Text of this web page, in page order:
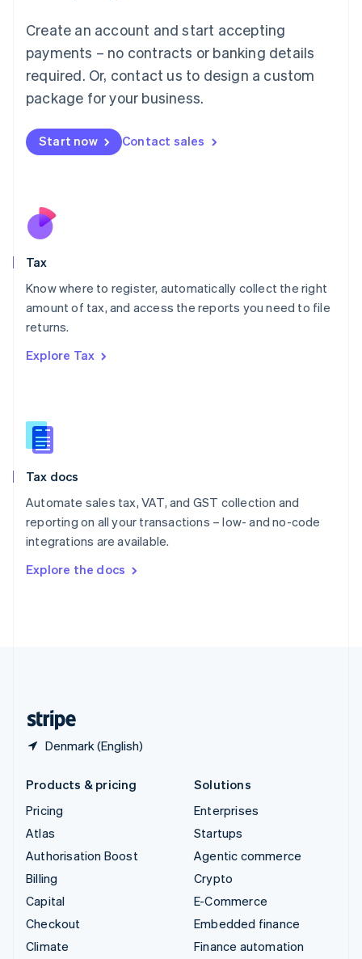
Create an account and start accepting
payments – no contracts or banking details
required. Or, contact us to design a custom
package for your business.
Start now Contact sales
Tax
Know where to register, automatically collect the right
amount of tax, and access the reports you need to file
returns.
Explore Tax
Tax docs
Automate sales tax, VAT, and GST collection and
reporting on all your transactions – low- and no-code
integrations are available.
Explore the docs
Denmark (English)
Luxembourg
FrançaisDeutsch English
Mainland China
简体中文 English
Malaysia
Malta
English
Nederlands
New Zealand
Poland
English
Portugal
Romania
Slovakia
English
English
Spain
Sweden
SvenskaEnglish
DeutschFrançais Italiano
Products & pricing
Pricing
Atlas
Authorisation Boost
Billing
Capital
Checkout
Climate
Solutions
Enterprises
Startups
Agentic commerce
Crypto
E-Commerce
Embedded finance
Finance automation